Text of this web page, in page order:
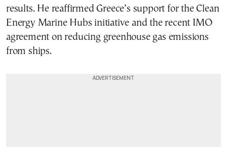
results. He reaffirmed Greece’s support for the Clean
Energy Marine Hubs initiative and the recent IMO
agreement on reducing greenhouse gas emissions
from ships.